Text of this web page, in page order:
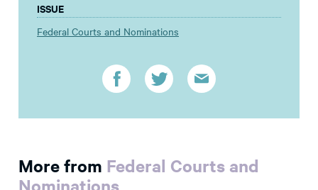
ISSUE
Federal Courts and Nominations
More from Federal Courts and
Nominations